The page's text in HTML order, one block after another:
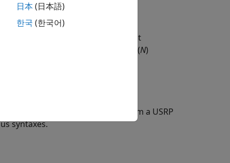
, in addition to the input
(N)
of each received sample from a USRP
syntaxes.
日本(日本語)
한국 (한국어)